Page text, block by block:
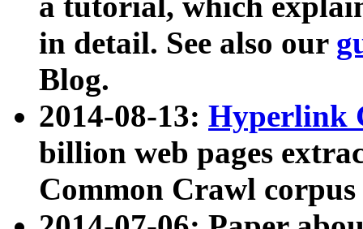
in detail. See also our
Blog.
2014-08-13: Hyperlink
billion web pages
Common Crawl